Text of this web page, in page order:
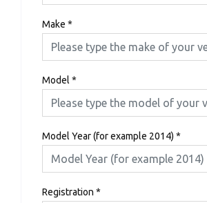
Make *
Model *
Model Year (for example 2014) *
Registration *